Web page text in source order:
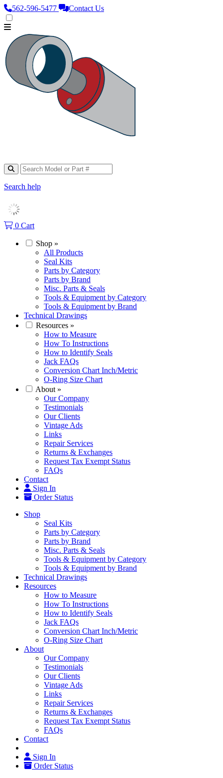
562‑596‑5477 Contact Us
Search help
0 Cart
Shop »
All Products
Seal Kits
Parts by Category
Parts by Brand
Misc. Parts & Seals
Tools & Equipment by Category
Tools & Equipment by Brand
Technical Drawings
Resources »
How to Measure
How To Instructions
How to Identify Seals
Jack FAQs
Conversion Chart Inch/Metric
O-Ring Size Chart
About »
Our Company
Testimonials
Our Clients
Vintage Ads
Links
Repair Services
Returns & Exchanges
Request Tax Exempt Status
FAQs
Contact
Sign In
Order Status
Shop
Seal Kits
Parts by Category
Parts by Brand
Misc. Parts & Seals
Tools & Equipment by Category
Tools & Equipment by Brand
Technical Drawings
Resources
How to Measure
How To Instructions
How to Identify Seals
Jack FAQs
Conversion Chart Inch/Metric
O-Ring Size Chart
About
Our Company
Testimonials
Our Clients
Vintage Ads
Links
Repair Services
Returns & Exchanges
Request Tax Exempt Status
FAQs
Contact
Sign In
Order Status